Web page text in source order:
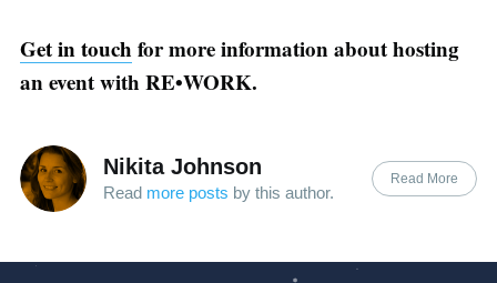
Get in touch for more information about hosting
an event with RE•WORK.
Nikita Johnson
Read more posts by this author.
Read More